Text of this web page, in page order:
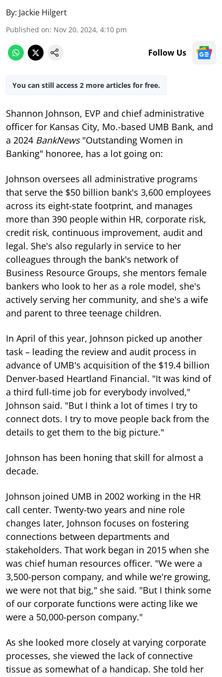
By: Jackie Hilgert
Published on: Nov 20, 2024, 4:10 pm
Follow Us
You can still access 2 more articles for free.
Shannon Johnson, EVP and chief administrative
officer for Kansas City, Mo.-based UMB Bank, and
a 2024 BankNews"Outstanding Women in
Banking" honoree, has a lot going on:
Johnson oversees all administrative programs
that serve the $50 billion bank's 3,600 employees
across its eight-state footprint, and manages
more than 390 people within HR, corporate risk,
credit risk, continuous improvement, audit and
legal. She's also regularly in service to her
colleagues through the bank's network of
Business Resource Groups, she mentors female
bankers who look to her as a role model, she's
actively serving her community, and she's a wife
and parent to three teenage children.
In April of this year, Johnson picked up another
task – leading the review and audit process in
advance of UMB's acquisition of the $19.4 billion
Denver-based Heartland Financial. "It was kind of
a third full-time job for everybody involved,"
Johnson said. "But I think a lot of times I try to
connect dots. I try to move people back from the
details to get them to the big picture."
Johnson has been honing that skill for almost a
decade.
Johnson joined UMB in 2002 working in the HR
call center. Twenty-two years and nine role
changes later, Johnson focuses on fostering
connections between departments and
stakeholders. That work began in 2015 when she
was chief human resources officer. "We were a
3,500-person company, and while we're growing,
we were not that big," she said. "But I think some
of our corporate functions were acting like we
were a 50,000-person company."
As she looked more closely at varying corporate
processes, she viewed the lack of connective
tissue as somewhat of a handicap. She told her